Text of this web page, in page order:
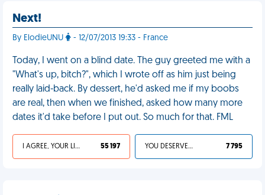
Next!
By ElodieUNU - 12/07/2013 19:33 - France
Today, I went on a blind date. The guy greeted me with a
"What's up, bitch?", which I wrote off as him just being
really laid-back. By dessert, he'd asked me if my boobs
are real, then when we finished, asked how many more
dates it'd take before I put out. So much for that. FML
I AGREE, YOUR LIFE SUCKS 55 197 YOU DESERVED IT 7 795